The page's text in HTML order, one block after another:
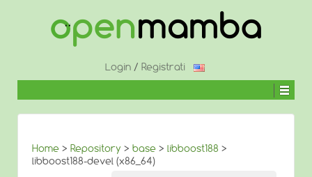
CONTENUTO
Login / Registrati
Home > Repository > base > libboost188 >
libboost188-devel (x86_64)